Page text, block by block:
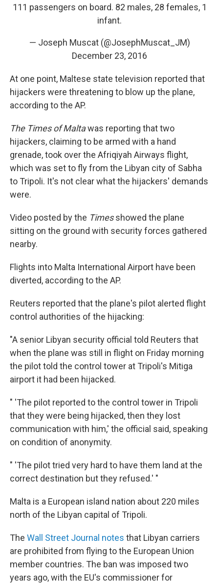
111 passengers on board. 82 males, 28 females, 1
infant.
— Joseph Muscat (@JosephMuscat_JM)
December 23, 2016
At one point, Maltese state television reported that
hijackers were threatening to blow up the plane,
according to the AP.
The Times of Maltawas reporting that two
hijackers, claiming to be armed with a hand
grenade, took over the Afriqiyah Airways flight,
which was set to fly from the Libyan city of Sabha
to Tripoli. It's not clear what the hijackers' demands
were.
Video posted by the Timesshowed the plane
sitting on the ground with security forces gathered
nearby.
Flights into Malta International Airport have been
diverted, according to the AP.
Reuters reported that the plane's pilot alerted flight
control authorities of the hijacking:
"A senior Libyan security official told Reuters that
when the plane was still in flight on Friday morning
the pilot told the control tower at Tripoli's Mitiga
airport it had been hijacked.
" 'The pilot reported to the control tower in Tripoli
that they were being hijacked, then they lost
communication with him,' the official said, speaking
on condition of anonymity.
" 'The pilot tried very hard to have them land at the
correct destination but they refused.' "
Malta is a European island nation about 220 miles
north of the Libyan capital of Tripoli.
The Wall Street Journal notes that Libyan carriers
are prohibited from flying to the European Union
member countries. The ban was imposed two
years ago, with the EU's commissioner for